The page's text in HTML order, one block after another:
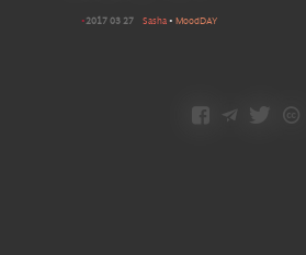
•2017 03 27 Sasha• MoodDAY